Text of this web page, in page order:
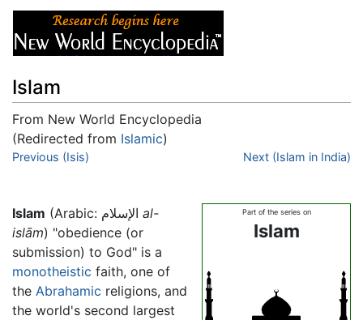
Islam
From New World Encyclopedia
(Redirected from Islamic)
Jump to:navigation
Previous (Isis) Next (Islam in India)
Part of the series on
Islam
Islam
al-
islām) "obedience (or
submission) to God" is a
monotheistic faith, one of
the Abrahamic religions, and
the world's second largest